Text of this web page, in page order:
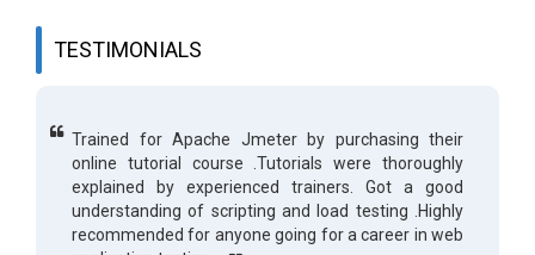
TESTIMONIALS
Trained for Apache Jmeter by purchasing their
online tutorial course .Tutorials were thoroughly
explained by experienced trainers. Got a good
understanding of scripting and load testing .Highly
recommended for anyone going for a career in web